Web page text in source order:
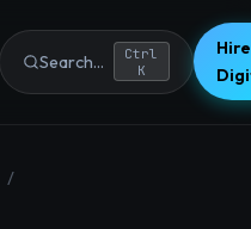
Search...
Ctrl
K
/